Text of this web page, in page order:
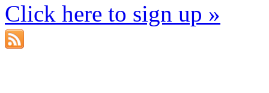
Click here to sign up »